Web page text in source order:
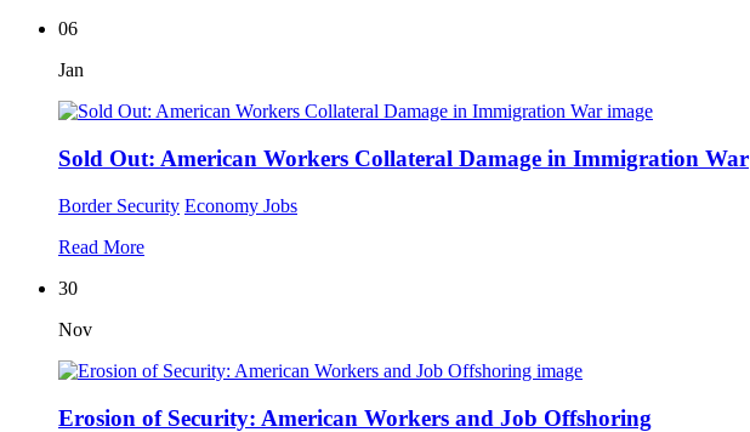
06
Jan
Sold Out: American Workers Collateral Damage in Immigration War
Border Security Economy Jobs
Read More
30
Nov
Erosion of Security: American Workers and Job Offshoring